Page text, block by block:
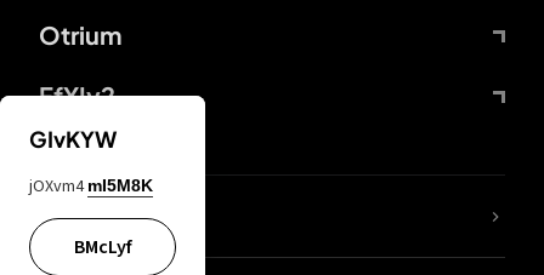
Otrium
FfYIy2
lYGfRP
GIvKYW
jOXvm4 mI5M8K
BMcLyf